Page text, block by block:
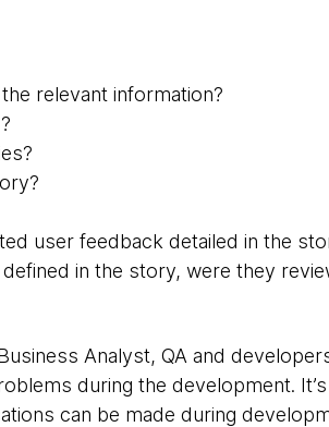
relevant information?
user feedback detailed in the
in the story, were they
Analyst, QA and
during the development.
can be made during